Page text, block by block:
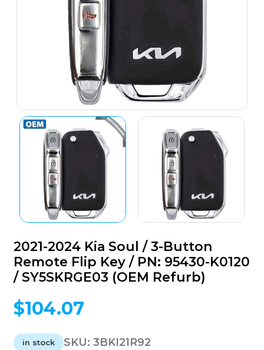
2021-2024 Kia Soul / 3-Button
Remote Flip Key / PN: 95430-K0120
/ SY5SKRGE03 (OEM Refurb)
$104.07
in stock SKU:3BKI21R92